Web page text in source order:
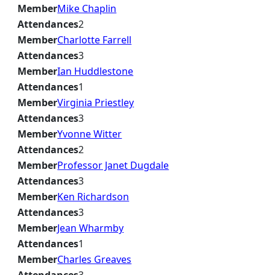
MemberMike Chaplin
Attendances2
MemberCharlotte Farrell
Attendances3
MemberIan Huddlestone
Attendances1
MemberVirginia Priestley
Attendances3
MemberYvonne Witter
Attendances2
MemberProfessor Janet Dugdale
Attendances3
MemberKen Richardson
Attendances3
MemberJean Wharmby
Attendances1
MemberCharles Greaves